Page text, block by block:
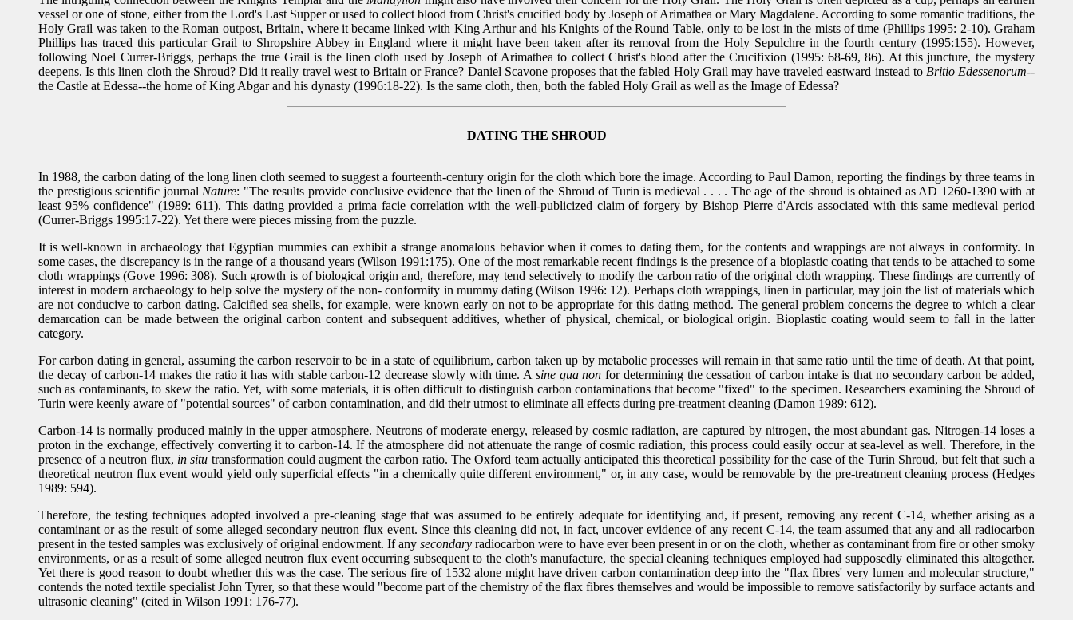
vessel or one of stone, either from the Lord's Last Supper or used to collect blood from Christ's crucified body by Joseph of Arimathea or Mary Magdalene. According to some romantic traditions, the
Holy Grail was taken to the Roman outpost, Britain, where it became linked with King Arthur and his Knights of the Round Table, only to be lost in the mists of time (Phillips 1995: 2-10). Graham
Phillips has traced this particular Grail to Shropshire Abbey in England where it might have been taken after its removal from the Holy Sepulchre in the fourth century (1995:155). However,
following Noel Currer-Briggs, perhaps the true Grail is the linen cloth used by Joseph of Arimathea to collect Christ's blood after the Crucifixion (1995: 68-69, 86). At this juncture, the mystery
deepens. Is this linen cloth the Shroud? Did it really travel west to Britain or France? Daniel Scavone proposes that the fabled Holy Grail may have traveled eastward instead to Britio Edessenorum--
the Castle at Edessa--the home of King Abgar and his dynasty (1996:18-22). Is the same cloth, then, both the fabled Holy Grail as well as the Image of Edessa?
DATING THE SHROUD
In 1988, the carbon dating of the long linen cloth seemed to suggest a fourteenth-century origin for the cloth which bore the image. According to Paul Damon, reporting the findings by three teams in
the prestigious scientific journal Nature: "The results provide conclusive evidence that the linen of the Shroud of Turin is medieval . . . . The age of the shroud is obtained as AD 1260-1390 with at
least 95% confidence" (1989: 611). This dating provided a prima facie correlation with the well-publicized claim of forgery by Bishop Pierre d'Arcis associated with this same medieval period
(Currer-Briggs 1995:17-22). Yet there were pieces missing from the puzzle.
It is well-known in archaeology that Egyptian mummies can exhibit a strange anomalous behavior when it comes to dating them, for the contents and wrappings are not always in conformity. In
some cases, the discrepancy is in the range of a thousand years (Wilson 1991:175). One of the most remarkable recent findings is the presence of a bioplastic coating that tends to be attached to some
cloth wrappings (Gove 1996: 308). Such growth is of biological origin and, therefore, may tend selectively to modify the carbon ratio of the original cloth wrapping. These findings are currently of
interest in modern archaeology to help solve the mystery of the non- conformity in mummy dating (Wilson 1996: 12). Perhaps cloth wrappings, linen in particular, may join the list of materials which
are not conducive to carbon dating. Calcified sea shells, for example, were known early on not to be appropriate for this dating method. The general problem concerns the degree to which a clear
demarcation can be made between the original carbon content and subsequent additives, whether of physical, chemical, or biological origin. Bioplastic coating would seem to fall in the latter
category.
For carbon dating in general, assuming the carbon reservoir to be in a state of equilibrium, carbon taken up by metabolic processes will remain in that same ratio until the time of death. At that point,
the decay of carbon-14 makes the ratio it has with stable carbon-12 decrease slowly with time. A sine qua non for determining the cessation of carbon intake is that no secondary carbon be added,
such as contaminants, to skew the ratio. Yet, with some materials, it is often difficult to distinguish carbon contaminations that become "fixed" to the specimen. Researchers examining the Shroud of
Turin were keenly aware of "potential sources" of carbon contamination, and did their utmost to eliminate all effects during pre-treatment cleaning (Damon 1989: 612).
Carbon-14 is normally produced mainly in the upper atmosphere. Neutrons of moderate energy, released by cosmic radiation, are captured by nitrogen, the most abundant gas. Nitrogen-14 loses a
proton in the exchange, effectively converting it to carbon-14. If the atmosphere did not attenuate the range of cosmic radiation, this process could easily occur at sea-level as well. Therefore, in the
presence of a neutron flux, in situ transformation could augment the carbon ratio. The Oxford team actually anticipated this theoretical possibility for the case of the Turin Shroud, but felt that such a
theoretical neutron flux event would yield only superficial effects "in a chemically quite different environment," or, in any case, would be removable by the pre-treatment cleaning process (Hedges
1989: 594).
Therefore, the testing techniques adopted involved a pre-cleaning stage that was assumed to be entirely adequate for identifying and, if present, removing any recent C-14, whether arising as a
contaminant or as the result of some alleged secondary neutron flux event. Since this cleaning did not, in fact, uncover evidence of any recent C-14, the team assumed that any and all radiocarbon
present in the tested samples was exclusively of original endowment. If anysecondary radiocarbon were to have ever been present in or on the cloth, whether as contaminant from fire or other smoky
environments, or as a result of some alleged neutron flux event occurring subsequent to the cloth's manufacture, the special cleaning techniques employed had supposedly eliminated this altogether.
Yet there is good reason to doubt whether this was the case. The serious fire of 1532 alone might have driven carbon contamination deep into the "flax fibres' very lumen and molecular structure,"
contends the noted textile specialist John Tyrer, so that these would "become part of the chemistry of the flax fibres themselves and would be impossible to remove satisfactorily by surface actants and
ultrasonic cleaning" (cited in Wilson 1991: 176-77).